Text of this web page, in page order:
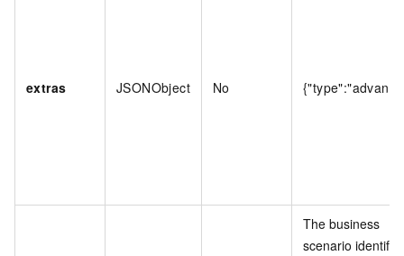
extras JSONObject No
The business
scenario